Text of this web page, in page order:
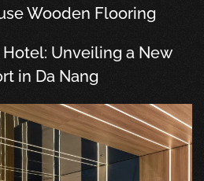
Wooden Flooring
Unveiling a New
in Da Nang